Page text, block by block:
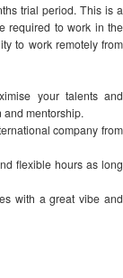
trial period. This is a
required to work in the
to work remotely from
your talents and
mentorship.
company from
flexible hours as long
with a great vibe and